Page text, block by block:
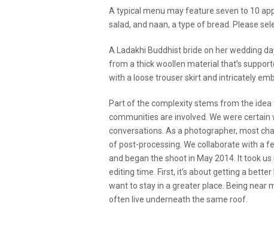
A typical menu may feature seven to 10
salad, and naan, a type of bread. Please
A Ladakhi Buddhist bride on her wedding
from a thick woollen material that’s
with a loose trouser skirt and intricately
Part of the complexity stems from the
communities are involved. We were
conversations. As a photographer, most
of post-processing. We collaborate with a
and began the shoot in May 2014. It took
editing time. First, it’s about getting a
want to stay in a greater place. Being near
often live underneath the same roof.